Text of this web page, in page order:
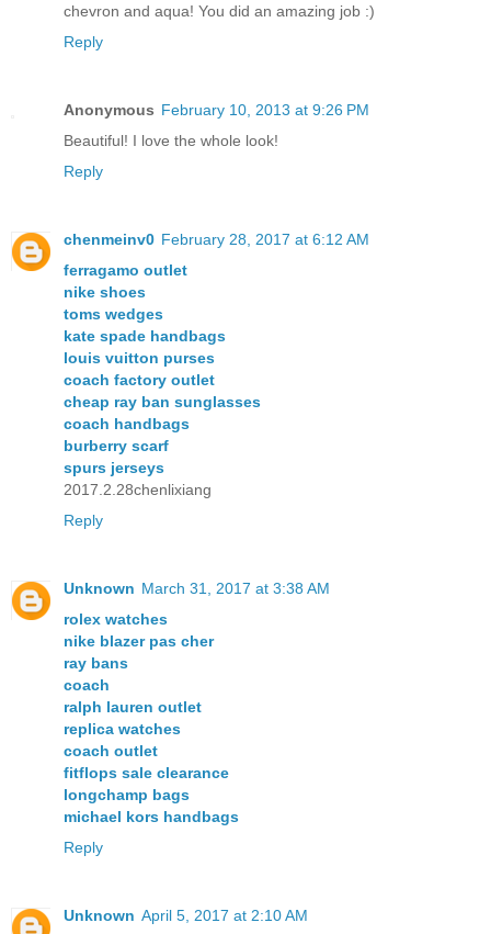
chevron and aqua! You did an amazing job :)
Reply
Anonymous February 10, 2013 at 9:26 PM
Beautiful! I love the whole look!
Reply
chenmeinv0 February 28, 2017 at 6:12 AM
ferragamo outlet
nike shoes
toms wedges
kate spade handbags
louis vuitton purses
coach factory outlet
cheap ray ban sunglasses
coach handbags
burberry scarf
spurs jerseys
2017.2.28chenlixiang
Reply
Unknown March 31, 2017 at 3:38 AM
rolex watches
nike blazer pas cher
ray bans
coach
ralph lauren outlet
replica watches
coach outlet
fitflops sale clearance
longchamp bags
michael kors handbags
Reply
Unknown April 5, 2017 at 2:10 AM